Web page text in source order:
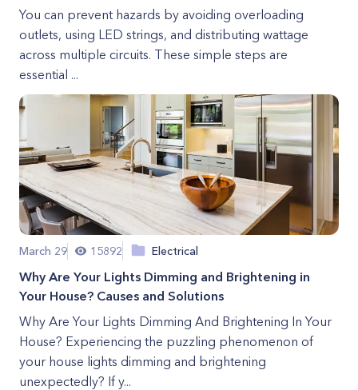
You can prevent hazards by avoiding overloading
outlets, using LED strings, and distributing wattage
across multiple circuits. These simple steps are
essential ...
March 29 15892 Electrical
Why Are Your Lights Dimming and Brightening in
Your House? Causes and Solutions
Why Are Your Lights Dimming And Brightening In Your
House? Experiencing the puzzling phenomenon of
your house lights dimming and brightening
unexpectedly? If y...